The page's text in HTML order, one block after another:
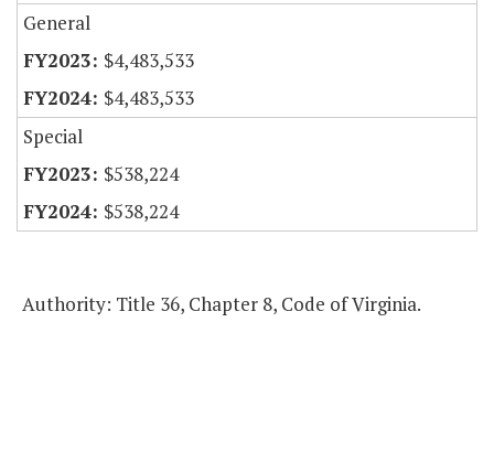
General
$4,483,533
$4,483,533
Special
$538,224
$538,224
Authority: Title 36, Chapter 8, Code of Virginia.